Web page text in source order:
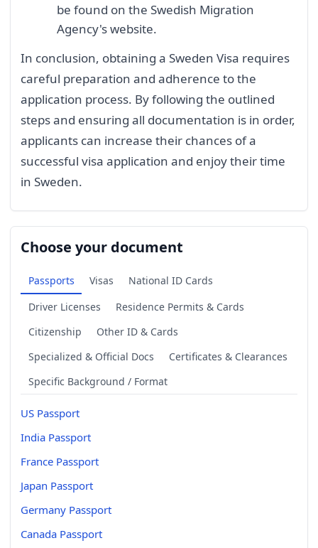
be found on the Swedish Migration
Agency's website.
In conclusion, obtaining a Sweden Visa requires
careful preparation and adherence to the
application process. By following the outlined
steps and ensuring all documentation is in order,
applicants can increase their chances of a
successful visa application and enjoy their time
in Sweden.
Choose your document
Passports Visas
National ID Cards
Driver Licenses
Residence Permits & Cards
Citizenship
Other ID & Cards
Specialized & Official Docs
Certificates & Clearances
Specific Background / Format
US Passport
India Passport
France Passport
Japan Passport
Germany Passport
Canada Passport